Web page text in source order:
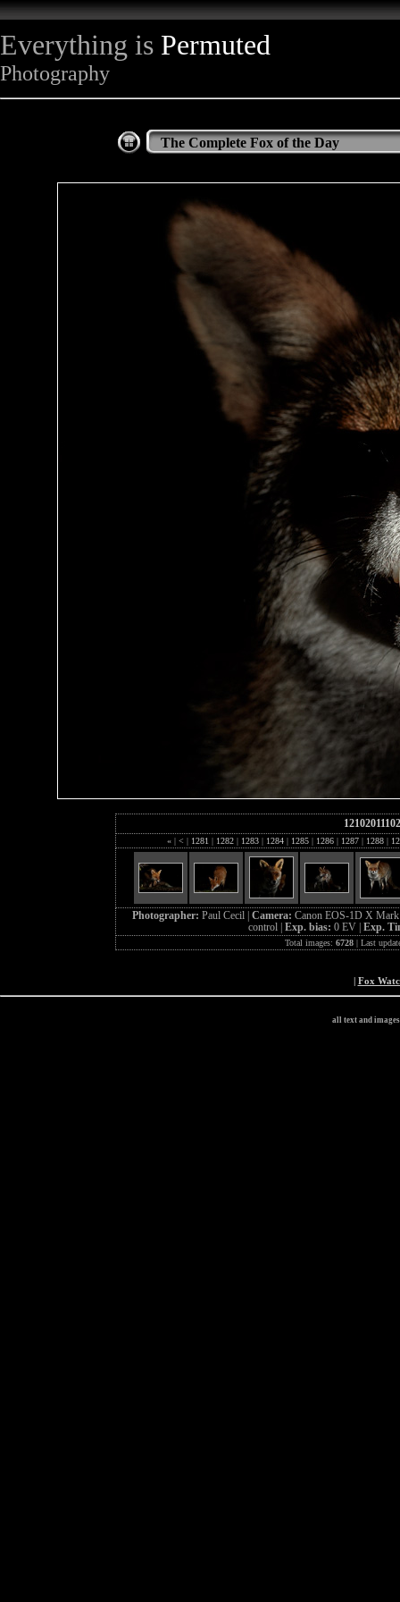
Everything is Permuted
Photography
The Complete Fox of the Day
« | < | 1281 | 1282 | 1283 | 1284 | 1285 | 1286 | 1287 | 1288 |
Photographer: Paul Cecil | Camera: Canon EOS-1D X
control | Exp. bias: 0 EV | Exp.
Total images: 6728| Last
| Fox
all text and